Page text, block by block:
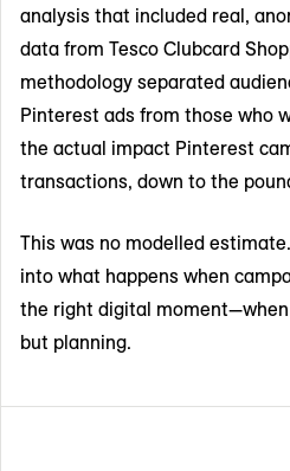
analysis that included real,
data from Tesco Clubcard
methodology separated
Pinterest ads from those who
the actual impact Pinterest
transactions, down to the
This was no modelled
into what happens when
the right digital
but planning.